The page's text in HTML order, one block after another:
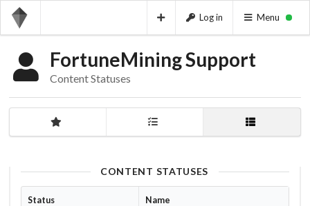
Log in Menu
FortuneMining Support
Content Statuses
CONTENT STATUSES
Status Name